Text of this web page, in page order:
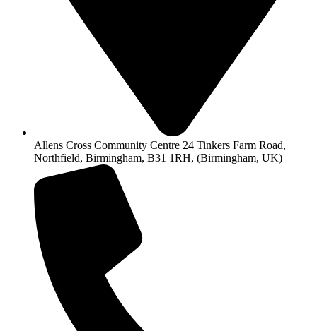
Allens Cross Community Centre 24 Tinkers Farm Road,
Northfield, Birmingham, B31 1RH, (Birmingham, UK)